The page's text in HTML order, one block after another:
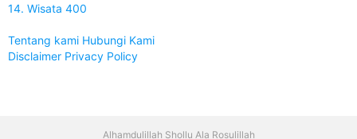
14. Wisata 400
Tentang kami Hubungi Kami
Disclaimer Privacy Policy
Alhamdulillah Shollu Ala Rosulillah